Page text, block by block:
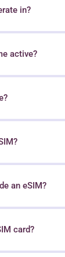
in?
active?
an eSIM?
card?